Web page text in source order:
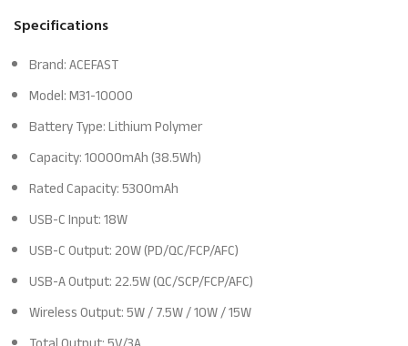
Specifications
Brand: ACEFAST
Model: M31-10000
Battery Type: Lithium Polymer
Capacity: 10000mAh (38.5Wh)
Rated Capacity: 5300mAh
USB-C Input: 18W
USB-C Output: 20W (PD/QC/FCP/AFC)
USB-A Output: 22.5W (QC/SCP/FCP/AFC)
Wireless Output: 5W / 7.5W / 10W / 15W